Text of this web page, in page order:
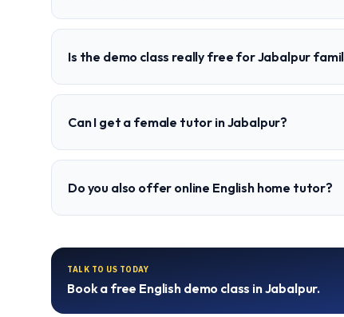
Is the demo class really free for Jabalpur
Can I get a female tutor in Jabalpur?
Do you also offer online English home tutor?
TALK TO US TODAY
Book a free Englishdemo class inJabalpur.